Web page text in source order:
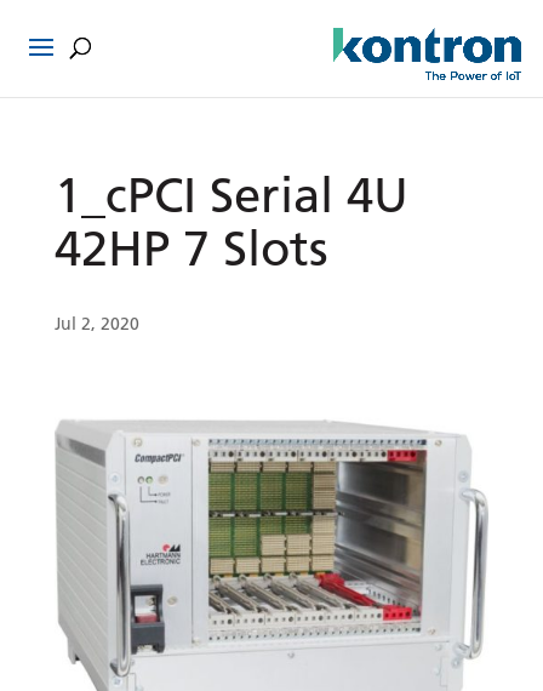
1_cPCI Serial 4U
42HP 7 Slots
Jul 2, 2020